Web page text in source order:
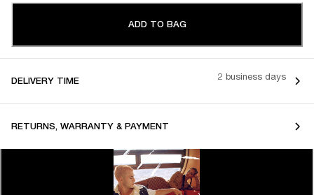
ADD TO BAG
DELIVERY TIME 2 business days
RETURNS, WARRANTY & PAYMENT